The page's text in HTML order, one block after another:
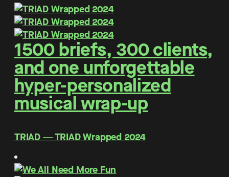
1500 briefs, 300 clients,
and one unforgettable
hyper-personalized
musical wrap-up
TRIAD ― TRIAD Wrapped 2024